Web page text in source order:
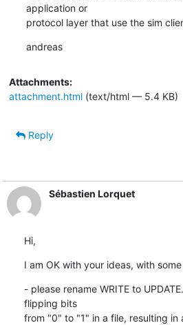
application or
protocol layer that use the sim
andreas
Attachments:
attachment.html(text/html — 5.4 KB)
Reply
Sébastien Lorquet
Hi,
I am OK with your ideas, with
- please rename WRITE to
flipping bits
from "0" to "1" in a file, resulting in